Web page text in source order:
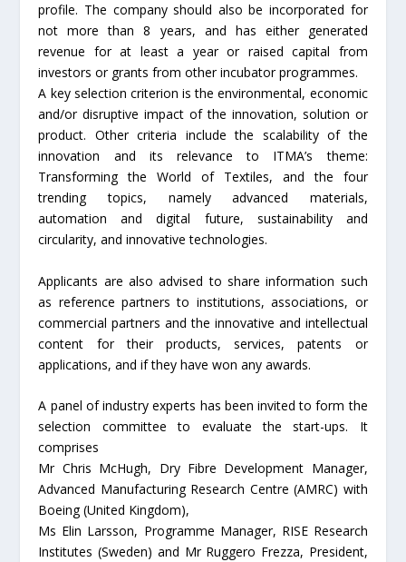
profile. The company should also be incorporated for
not more than 8 years, and has either generated
revenue for at least a year or raised capital from
investors or grants from other incubator programmes.
A key selection criterion is the environmental, economic
and/or disruptive impact of the innovation, solution or
product. Other criteria include the scalability of the
innovation and its relevance to ITMA’s theme:
Transforming the World of Textiles, and the four
trending topics, namely advanced materials,
automation and digital future, sustainability and
circularity, and innovative technologies.
Applicants are also advised to share information such
as reference partners to institutions, associations, or
commercial partners and the innovative and intellectual
content for their products, services, patents or
applications, and if they have won any awards.
A panel of industry experts has been invited to form the
selection committee to evaluate the start-ups. It
comprises
Mr Chris McHugh, Dry Fibre Development Manager,
Advanced Manufacturing Research Centre (AMRC) with
Boeing (United Kingdom),
Ms Elin Larsson, Programme Manager, RISE Research
Institutes (Sweden) and Mr Ruggero Frezza, President,